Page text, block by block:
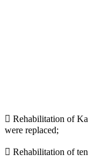
 Rehabilitation of
were replaced;
 Rehabilitation of